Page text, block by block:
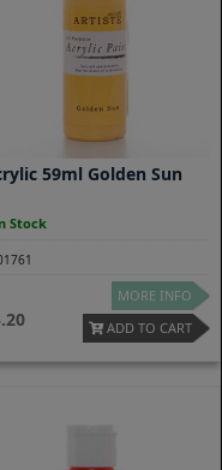
59ml Golden Sun
Stock
MORE INFO
ADD TO CART